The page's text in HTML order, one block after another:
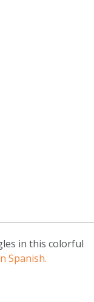
in this colorful
Spanish.